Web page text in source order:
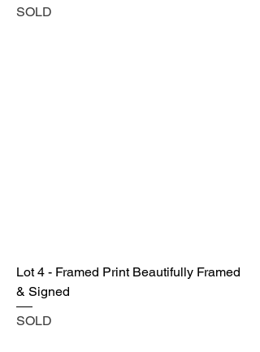
SOLD
Lot 4 - Framed Print Beautifully Framed
& Signed
SOLD